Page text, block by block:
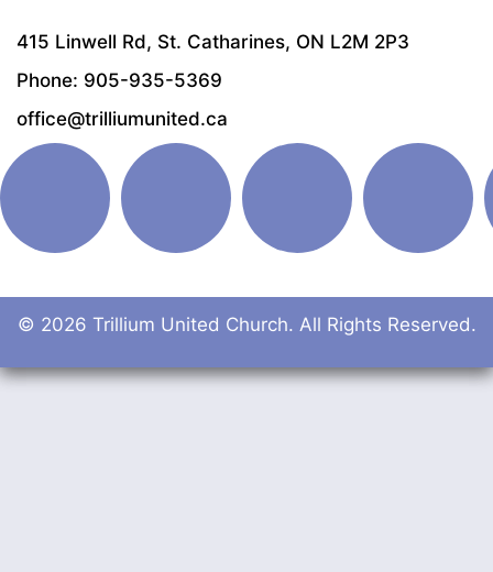
415 Linwell Rd, St. Catharines, ON L2M 2P3
Phone: 905-935-5369
office@trilliumunited.ca
© 2026 Trillium United Church. All Rights Reserved.